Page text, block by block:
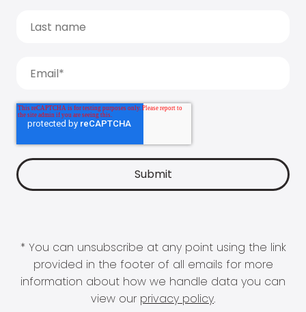
* You can unsubscribe at any point using the link
provided in the footer of all emails for more
information about how we handle data you can
view our privacy policy.